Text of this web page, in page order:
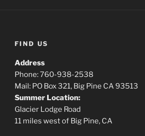
FIND US
Address
Phone: 760-938-2538
Mail: PO Box 321, Big Pine CA 93513
Summer Location:
Glacier Lodge Road
11 miles west of Big Pine, CA